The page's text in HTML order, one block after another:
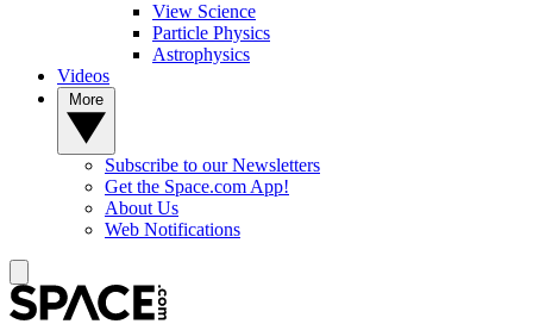
View Science
Particle Physics
Astrophysics
Videos
Subscribe to our Newsletters
Get the Space.com App!
About Us
Web Notifications